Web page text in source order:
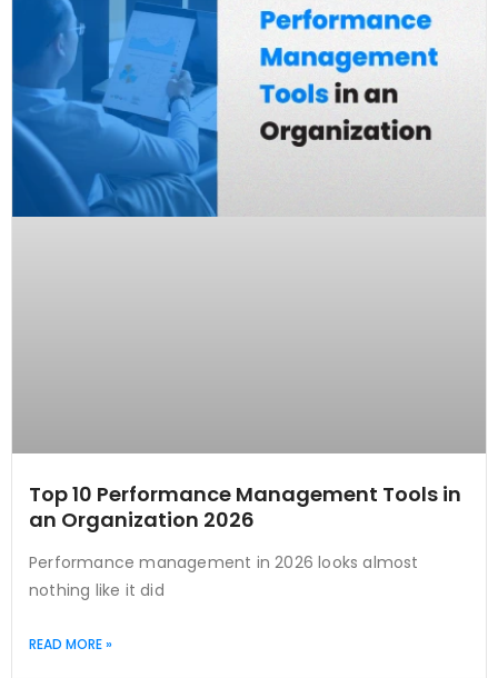
Top 10 Performance Management Tools in
an Organization 2026
Performance management in 2026 looks almost
nothing like it did
READ MORE »